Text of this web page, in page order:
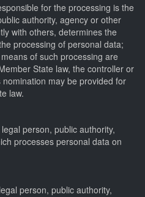
for the processing is the
authority, agency or other
with others, determines the
processing of personal data;
of such processing are
State law, the controller or
may be provided for
law.
person, public authority,
processes personal data on
person, public authority,